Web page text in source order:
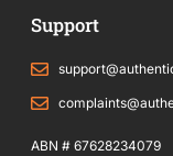
o
f
i
Support
ABN # 67628234079